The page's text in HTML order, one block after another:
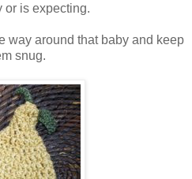
or is expecting.
way around that baby and keep
snug.